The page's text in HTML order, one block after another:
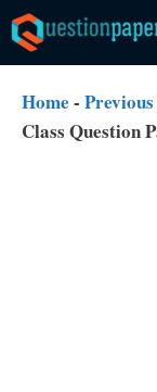
Skip
to
content
Home -
Class Question